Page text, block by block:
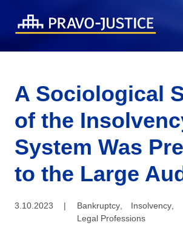
A Sociological
of the
System Was
to the Large
3.10.2023 | Bankruptcy, Insolvency,
Legal Professions